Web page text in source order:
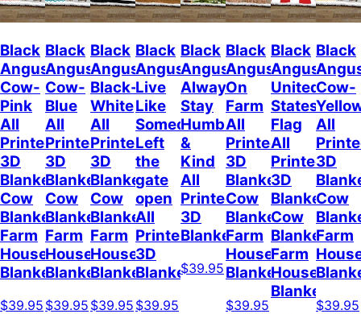
Black
Angus
Cow-
Pink
All
Printed
3D
Blanket
Cow
Blanket
Farm
House
Blanket
$39.95
Black
Angus
Cow-
Blue
All
Printed
3D
Blanket
Cow
Blanket
Farm
House
Blanket
$39.95
Black
Angus
Black-
White
All
Printed
3D
Blanket
Cow
Blanket
Farm
House
Blanket
$39.95
Black
Angus
Live
Like
Someone
Left
the
gate
open
All
Printed
3D
Blanket
$39.95
Black
Angus
Always
Stay
Humble
&
Kind
All
Printed
3D
Blanket
$39.95
Black
Angus
On
Farm
All
Printed
3D
Blanket
Cow
Blanket
Farm
House
Blanket
$39.95
Black
Angus
United
States
Flag
All
Printed
3D
Blanket
Cow
Blanket
Farm
House
Blanket
Black
Cow-
All
3D
Cow
Farm
$39.95